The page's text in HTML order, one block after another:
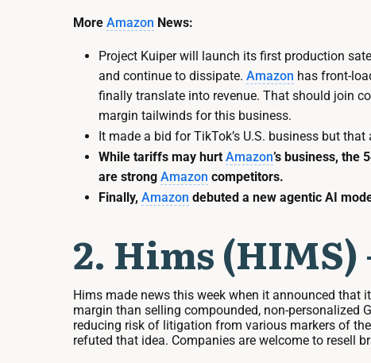
More Amazon News:
Project Kuiper will launch its first production
and continue to dissipate. Amazon has front-
finally translate into revenue. That should join
margin tailwinds for this business.
It made a bid for TikTok’s U.S. business but
While tariffs may hurt Amazon’s business, the
are strong Amazon competitors.
Finally, Amazon debuted a new agentic AI
2. Hims
Hims made news this week when it announced that
margin than selling compounded, non-personalized
reducing risk of litigation from various markers of
refuted that idea. Companies are welcome to resell